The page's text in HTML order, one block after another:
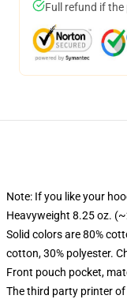
Full refund if the
Note: If you like your
Heavyweight 8.25 oz.
Solid colors are 80%
cotton, 30% polyester.
Front pouch pocket,
The third party printer